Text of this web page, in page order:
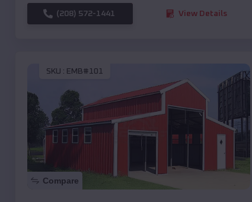
(208) 572-1441 View Details
SKU : EMB#101
Compare